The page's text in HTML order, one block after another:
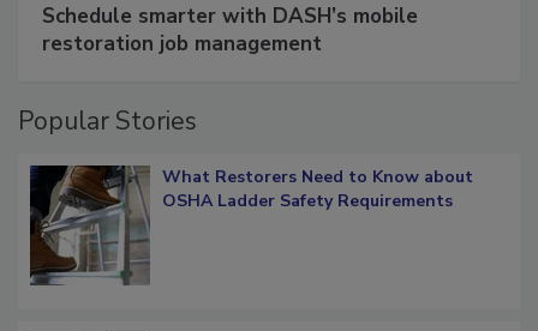
Schedule smarter with DASH’s mobile
restoration job management
Popular Stories
What Restorers Need to Know about
OSHA Ladder Safety Requirements